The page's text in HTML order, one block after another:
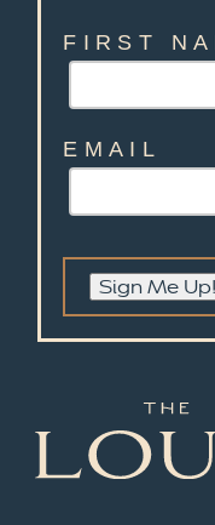
FIRST
EMAIL
Sign Me Up!